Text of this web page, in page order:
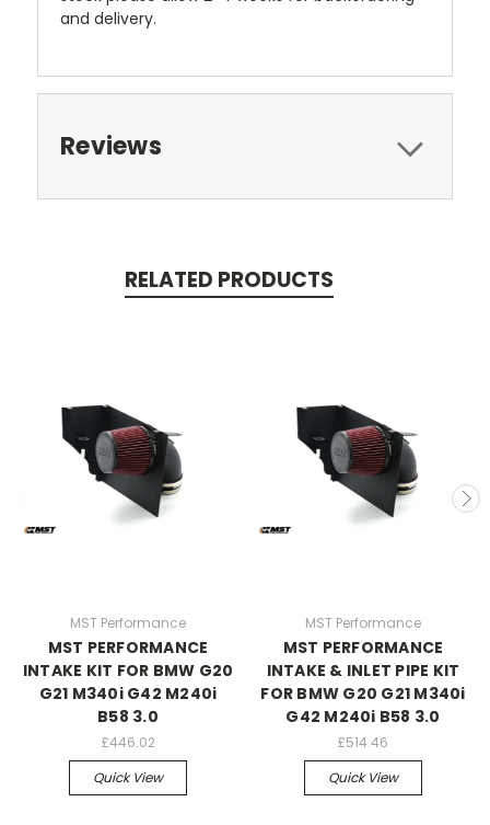
and delivery.
Reviews
RELATED PRODUCTS
MST Performance
MST PERFORMANCE
INTAKE KIT FOR BMW G20
G21 M340i G42 M240i
B58 3.0
£446.02
Quick View
MST Performance
MST PERFORMANCE
INTAKE & INLET PIPE KIT
FOR BMW G20 G21 M340i
G42 M240i B58 3.0
£514.46
Quick View